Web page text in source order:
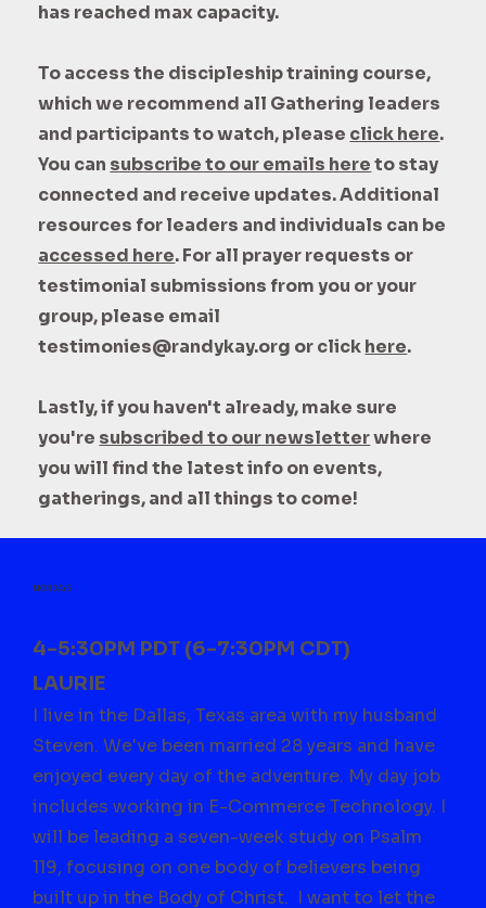
has reached max capacity.
To access the discipleship training course,
which we recommend all Gathering leaders
and participants to watch, please click here.
You can subscribe to our emails hereto stay
connected and receive updates. Additional
resources for leaders and individuals can be
accessed here. For all prayer requests or
testimonial submissions from you or your
group, please email
testimonies@randykay.org or clickhere.
Lastly, if you haven't already, make sure
you're subscribed to our newsletterwhere
you will find the latest info on events,
gatherings, and all things to come!
MONDAYS
4-5:30PM PDT (6-7:30PM CDT)
LAURIE
I live in the Dallas, Texas area with my husband
Steven. We've been married 28 years and have
enjoyed every day of the adventure. My day job
includes working in E-Commerce Technology. I
will be leading a seven-week study on Psalm
119, focusing on one body of believers being
built up in the Body of Christ. I want to let the